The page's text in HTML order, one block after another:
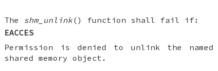
The shm_unlink() function shall fail if:
EACCES
Permission is denied to unlink the named
shared memory object.